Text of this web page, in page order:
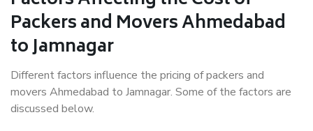
Packers and Movers Ahmedabad
to Jamnagar
Different factors influence the pricing of packers and
movers Ahmedabad to Jamnagar. Some of the factors are
discussed below.